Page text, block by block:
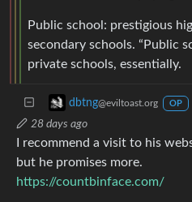
Public school: prestigious
secondary schools. “Public
private schools, essentially.
dbtng@eviltoast.org OP
28 days ago
I recommend a visit to his
but he promises more.
https://countbinface.com/